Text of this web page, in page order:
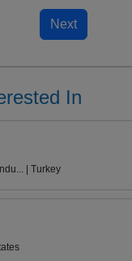
In
| Turkey